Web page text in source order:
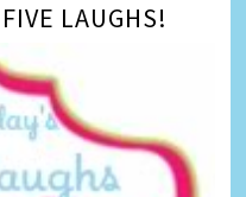
LAUGHS!